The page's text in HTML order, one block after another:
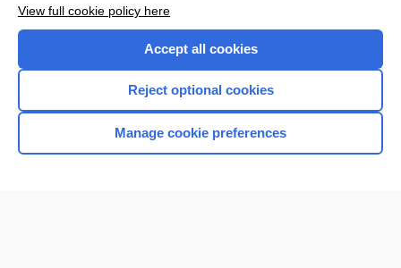
Browse sample topics
View full cookie policy here
Accept all cookies
Reject optional cookies
Manage cookie preferences